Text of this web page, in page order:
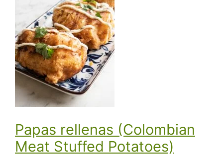
Papas rellenas (Colombian
Meat Stuffed Potatoes)